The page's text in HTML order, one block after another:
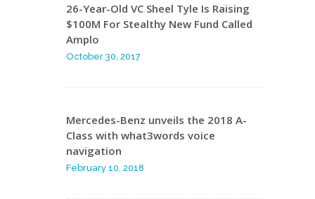
26-Year-Old VC Sheel Tyle Is Raising
$100M For Stealthy New Fund Called
Amplo
October 30, 2017
Mercedes-Benz unveils the 2018 A-
Class with what3words voice
navigation
February 10, 2018